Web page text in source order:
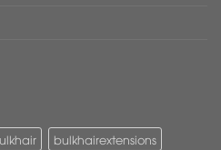
bulkhairextensions